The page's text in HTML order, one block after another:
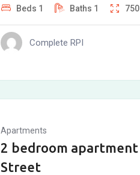
Beds 1 Baths 1 750
Complete RPI
Apartments
2 bedroom
Street